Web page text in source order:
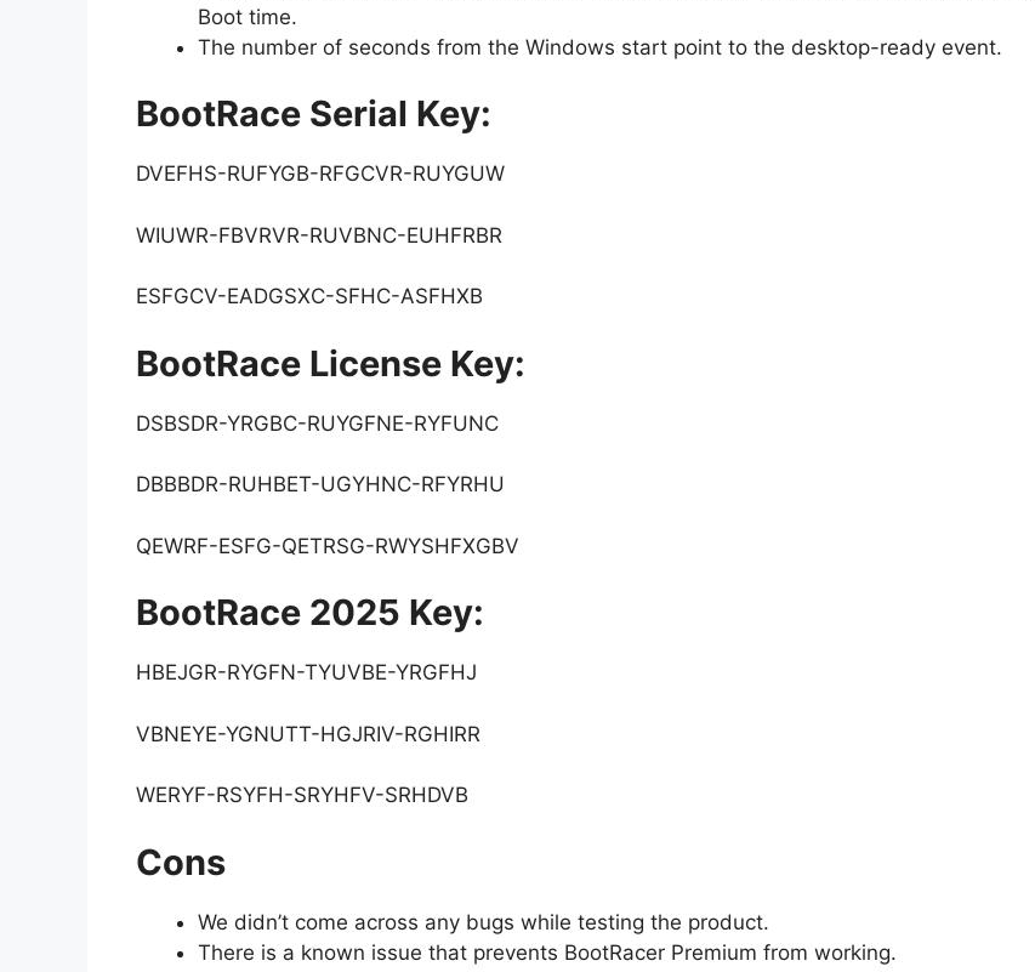
Boot time.
The number of seconds from the Windows start point to the desktop-ready event.
BootRace Serial Key:
DVEFHS-RUFYGB-RFGCVR-RUYGUW
WIUWR-FBVRVR-RUVBNC-EUHFRBR
ESFGCV-EADGSXC-SFHC-ASFHXB
BootRace License Key:
DSBSDR-YRGBC-RUYGFNE-RYFUNC
DBBBDR-RUHBET-UGYHNC-RFYRHU
QEWRF-ESFG-QETRSG-RWYSHFXGBV
BootRace 2025 Key:
HBEJGR-RYGFN-TYUVBE-YRGFHJ
VBNEYE-YGNUTT-HGJRIV-RGHIRR
WERYF-RSYFH-SRYHFV-SRHDVB
Cons
We didn’t come across any bugs while testing the product.
There is a known issue that prevents BootRacer Premium from working.